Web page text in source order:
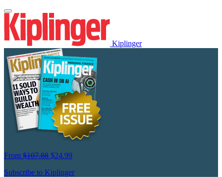
Kiplinger
From $107.88 $24.99
Subscribe to Kiplinger